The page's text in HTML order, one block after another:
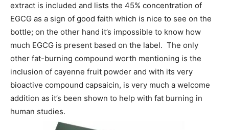
extract is included and lists the 45% concentration of
EGCG as a sign of good faith which is nice to see on the
bottle; on the other hand it’s impossible to know how
much EGCG is present based on the label. The only
other fat-burning compound worth mentioning is the
inclusion of cayenne fruit powder and with its very
bioactive compound capsaicin, is very much a welcome
addition as it’s been shown to help with fat burning in
human studies.